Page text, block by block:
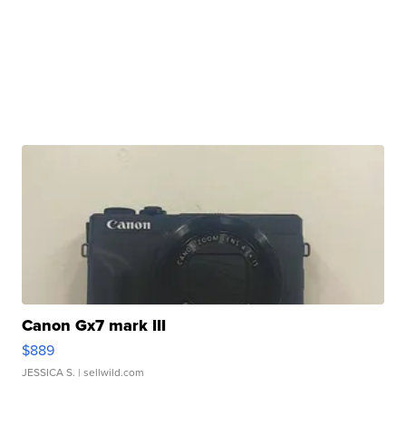
Canon Gx7 mark III
$889
JESSICA S. | sellwild.com